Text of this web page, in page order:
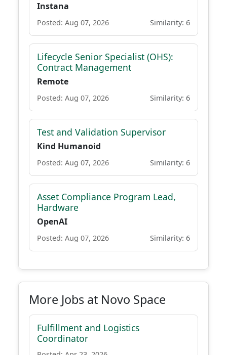
Instana
Posted: Aug 07, 2026 Similarity: 6
Lifecycle Senior Specialist (OHS):
Contract Management
Remote
Posted: Aug 07, 2026 Similarity: 6
Test and Validation Supervisor
Kind Humanoid
Posted: Aug 07, 2026 Similarity: 6
Asset Compliance Program Lead,
Hardware
OpenAI
Posted: Aug 07, 2026 Similarity: 6
More Jobs at Novo Space
Fulfillment and Logistics
Coordinator